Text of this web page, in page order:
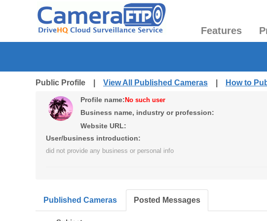
Features
Public Profile | View All Published Cameras How to
Profile name: No such user
Business name, industry or profession:
Website URL:
User/business introduction:
did not provide any business or personal info
Published Cameras Posted Messages